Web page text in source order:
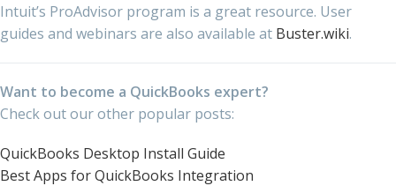
Intuit’s ProAdvisor program is a great resource. User
guides and webinars are also available at Buster.wiki.
Want to become a QuickBooks expert?
Check out our other popular posts:
QuickBooks Desktop Install Guide
Best Apps for QuickBooks Integration